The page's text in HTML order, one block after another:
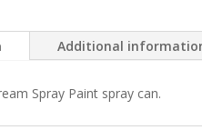
Additional
Spray Paint spray can.